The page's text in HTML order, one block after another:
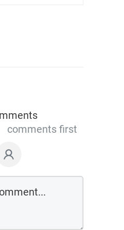
comments first